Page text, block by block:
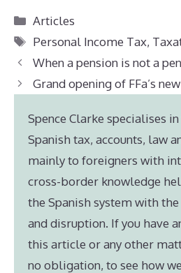
Categories
Articles
Tags
Personal Income Tax,
When a pension is not a
Grand opening of FFa’s
Spence Clarke specialises
Spanish tax, accounts, law
mainly to foreigners with
cross-border knowledge
the Spanish system with
and disruption. If you have
this article or any other
no obligation, to see how